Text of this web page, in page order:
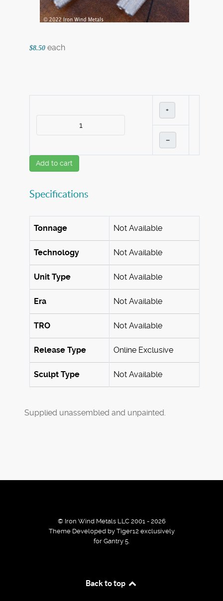
$8.50 each
+
–
Add to cart
Specifications
Tonnage Not Available
Technology Not Available
Unit Type Not Available
Era Not Available
TRO Not Available
Release Type Online Exclusive
Sculpt Type Not Available
Supplied unassembled and unpainted.
© Iron Wind Metals LLC 2001 - 2026
Theme Developed by Tiger12 exclusively
for Gantry 5.
Back to top
cookies to improve the browsing experience.